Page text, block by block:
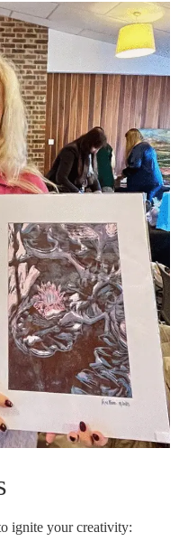
ignite your creativity: